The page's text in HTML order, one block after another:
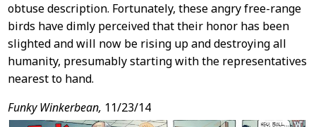
obtuse description. Fortunately, these angry free-range
birds have dimly perceived that their honor has been
slighted and will now be rising up and destroying all
humanity, presumably starting with the representatives
nearest to hand.
Funky Winkerbean, 11/23/14